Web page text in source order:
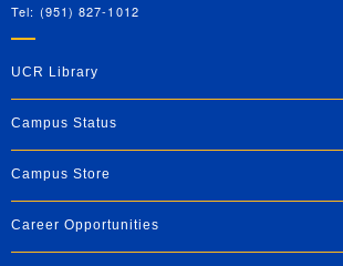
Tel: (951) 827-1012
UCR Library
Campus Status
Campus Store
Career Opportunities